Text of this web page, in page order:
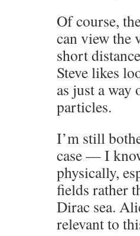
Of course,
can view the
short
Steve likes
as just a
particles.
I’m still
case — I
physically,
fields rather
Dirac sea.
relevant to